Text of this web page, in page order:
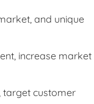
and unique
increase market
target customer